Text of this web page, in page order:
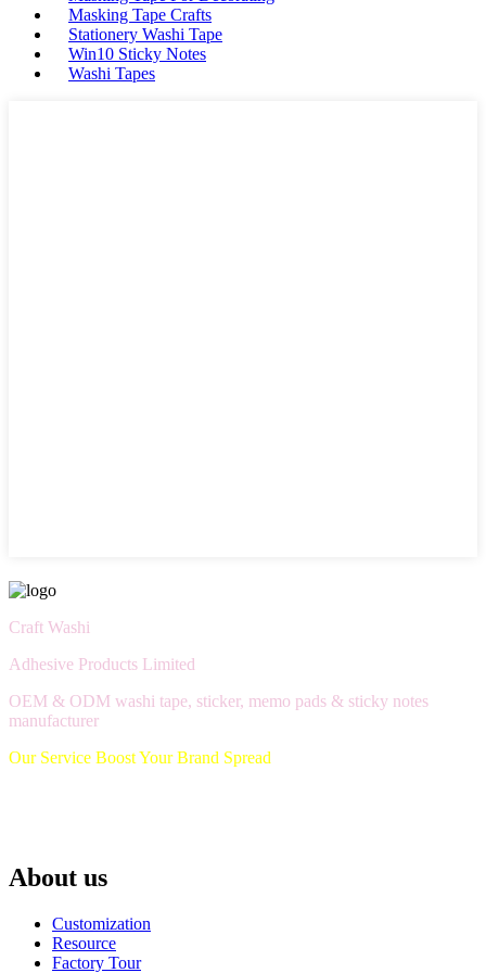
Masking Tape Crafts
Stationery Washi Tape
Win10 Sticky Notes
Washi Tapes
Craft Washi
Adhesive Products Limited
OEM & ODM washi tape, sticker, memo pads & sticky notes
manufacturer
Our Service Boost Your Brand Spread
About us
Customization
Resource
Factory Tour